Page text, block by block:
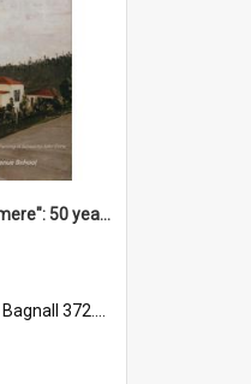
"Memories of Cashmere": 50 years of Cashmere Avenue School, 1940-1990
Bagnall 372.99341 Mem